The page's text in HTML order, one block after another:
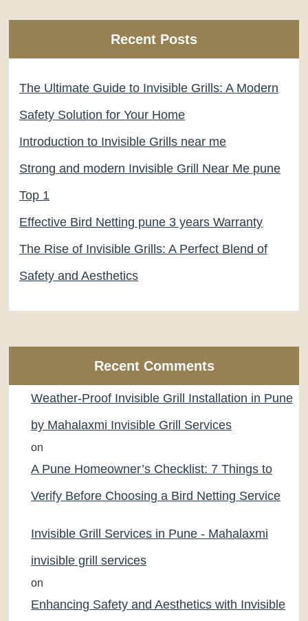
Recent Posts
The Ultimate Guide to Invisible Grills: A Modern
Safety Solution for Your Home
Introduction to Invisible Grills near me
Strong and modern Invisible Grill Near Me pune
Top 1
Effective Bird Netting pune 3 years Warranty
The Rise of Invisible Grills: A Perfect Blend of
Safety and Aesthetics
Recent Comments
Weather-Proof Invisible Grill Installation in Pune
by Mahalaxmi Invisible Grill Services
on
A Pune Homeowner’s Checklist: 7 Things to
Verify Before Choosing a Bird Netting Service
Invisible Grill Services in Pune - Mahalaxmi
invisible grill services
on
Enhancing Safety and Aesthetics with Invisible